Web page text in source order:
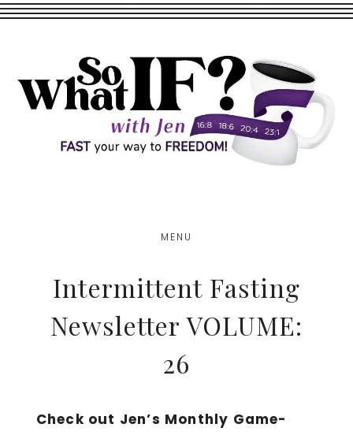
Skip
content
Skip
MENU
Intermittent Fasting
Newsletter VOLUME:
26
Check out Jen’s Monthly Game-